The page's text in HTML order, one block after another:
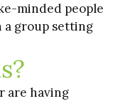
minded people
a group setting
are having